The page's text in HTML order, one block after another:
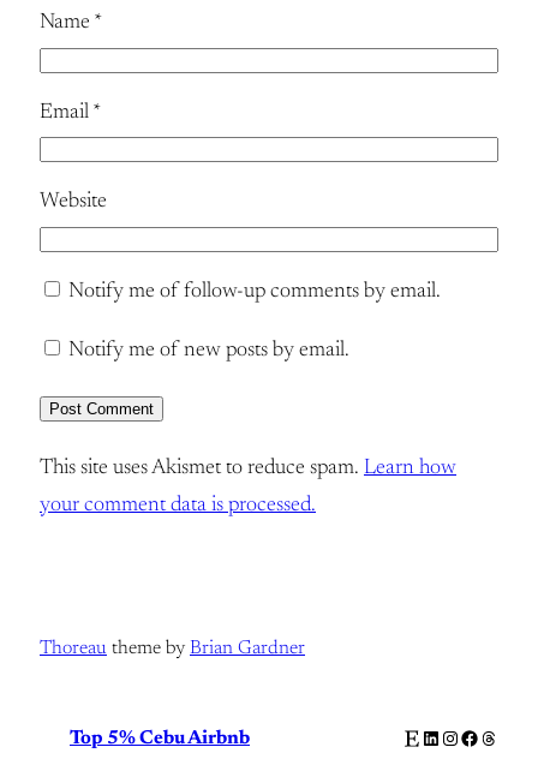
Name *
Email *
Website
Notify me of follow-up comments by email.
Notify me of new posts by email.
This site uses Akismet to reduce spam. Learn how
your comment data is processed.
Thoreau theme by Brian Gardner
Top 5% Cebu Airbnb EtsyLinkedIn
Instagram
Facebook